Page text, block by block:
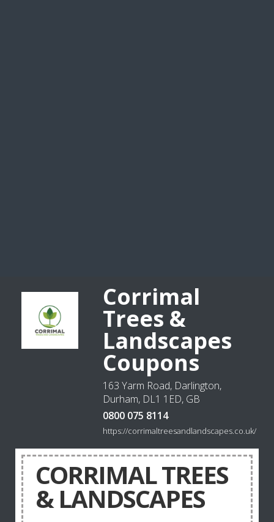
Corrimal
Trees &
Landscapes
Coupons
163 Yarm Road, Darlington,
Durham, DL1 1ED, GB
0800 075 8114
https://corrimaltreesandlandscapes.co.uk/
CORRIMAL TREES
& LANDSCAPES